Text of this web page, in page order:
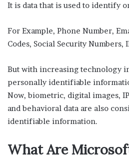
It is data that is used to identify
For Example, Phone Number,
Codes, Social Security Numbers,
But with increasing technology
personally identifiable
Now, biometric, digital images,
and behavioral data are also
identifiable information.
What Are